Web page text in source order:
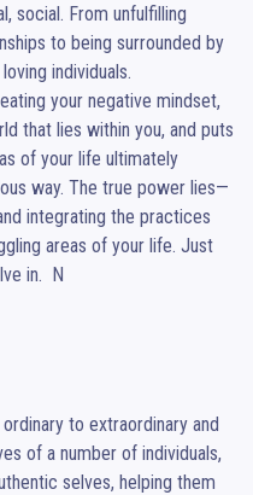
social. From unfulfilling
to being surrounded by
individuals.
your negative mindset,
that lies within you, and puts
of your life ultimately
way. The true power lies—
integrating the practices
areas of your life. Just
in.  N
to extraordinary and
of a number of individuals,
selves, helping them